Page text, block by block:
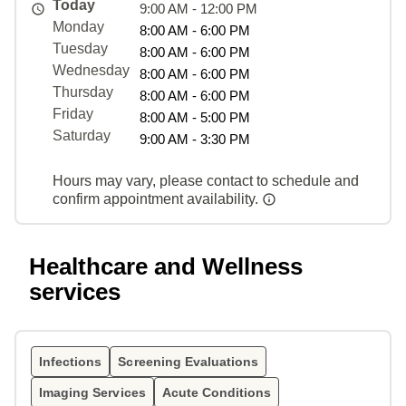
Today
9:00 AM - 12:00 PM
Monday
8:00 AM - 6:00 PM
Tuesday
8:00 AM - 6:00 PM
Wednesday
8:00 AM - 6:00 PM
Thursday
8:00 AM - 6:00 PM
Friday
8:00 AM - 5:00 PM
Saturday
9:00 AM - 3:30 PM
Hours may vary, please contact to schedule and
confirm appointment availability.
Healthcare and Wellness
services
Infections Screening Evaluations
Imaging Services Acute Conditions